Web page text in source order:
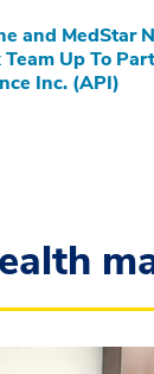
and MedStar
Up To
Inc. (API)